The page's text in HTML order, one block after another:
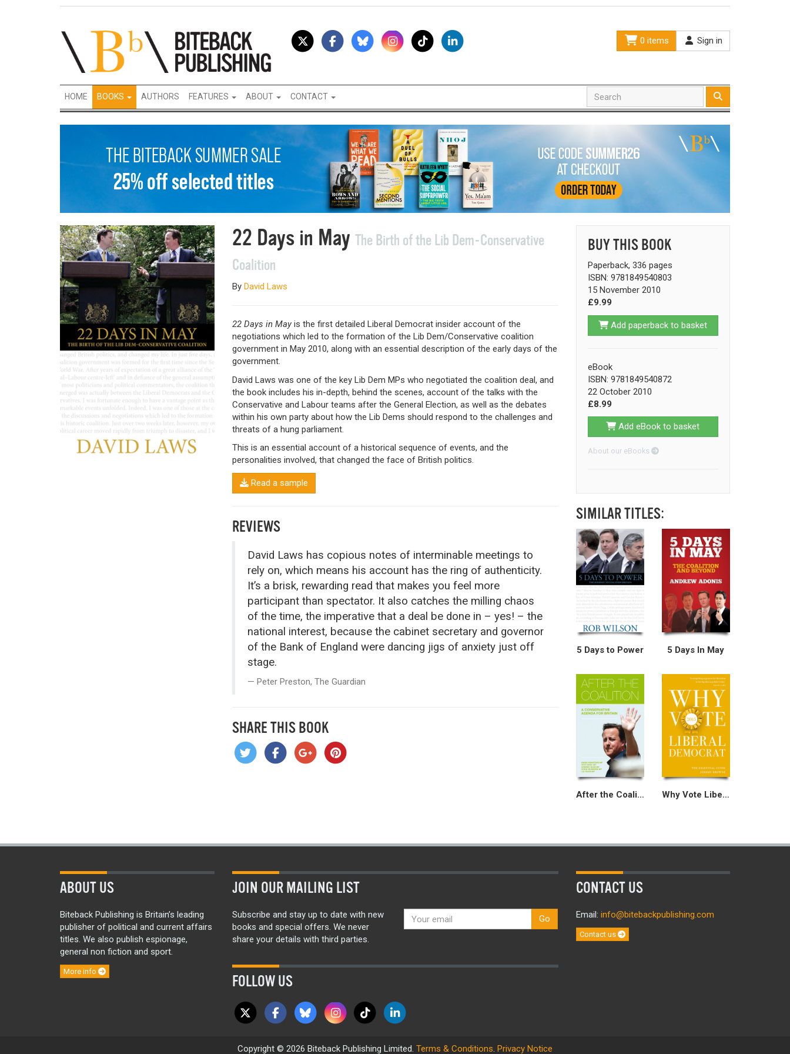
0 items Sign in
HOME BOOKS AUTHORS FEATURES ABOUT CONTACT
22 Days in May The Birth of the Lib Dem-Conservative
Coalition
By David Laws
22 Days in Mayis the first detailed Liberal Democrat insider account of the
negotiations which led to the formation of the Lib Dem/Conservative coalition
government in May 2010, along with an essential description of the early days of the
government.
David Laws was one of the key Lib Dem MPs who negotiated the coalition deal, and
the book includes his in-depth, behind the scenes, account of the talks with the
Conservative and Labour teams after the General Election, as well as the debates
within his own party about how the Lib Dems should respond to the challenges and
threats of a hung parliament.
This is an essential account of a historical sequence of events, and the
personalities involved, that changed the face of British politics.
Read a sample
REVIEWS
David Laws has copious notes of interminable meetings to
rely on, which means his account has the ring of authenticity.
It’s a brisk, rewarding read that makes you feel more
participant than spectator. It also catches the milling chaos
of the time, the imperative that a deal be done in – yes! – the
national interest, because the cabinet secretary and governor
of the Bank of England were dancing jigs of anxiety just off
stage.
Peter Preston, The Guardian
SHARE THIS BOOK
BUY THIS BOOK
Paperback, 336 pages
ISBN: 9781849540803
15 November 2010
£9.99
Add paperback to basket
eBook
ISBN: 9781849540872
22 October 2010
£8.99
Add eBook to basket
About our eBooks
SIMILAR TITLES:
5 Days to Power 5 Days In May
After the Coalition Why Vote Liberal Democrat 2015
ABOUT US
Biteback Publishing is Britain’s leading
publisher of political and current affairs
titles. We also publish espionage,
general non fiction and sport.
More info
JOIN OUR MAILING LIST
Subscribe and stay up to date with new
books and special offers. We never
share your details with third parties.
Go
FOLLOW US
CONTACT US
Email: info@bitebackpublishing.com
Contact us
Copyright © 2026 Biteback Publishing Limited. Terms & Conditions. Privacy Notice